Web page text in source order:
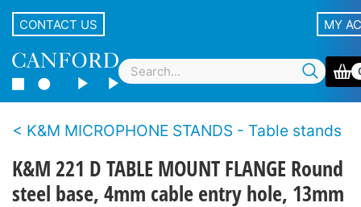
CONTACT US MY
K&M MICROPHONE STANDS - Table stands
K&M 221 D TABLE MOUNT FLANGE Round
steel base, 4mm cable entry hole, 13mm